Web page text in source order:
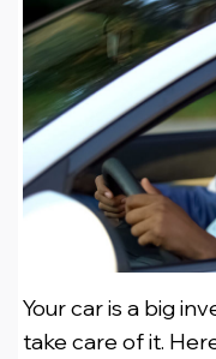
Your car is a big
take care of it.